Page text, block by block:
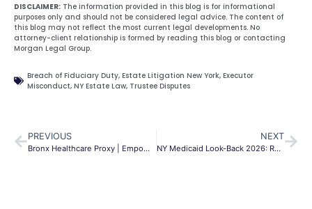
DISCLAIMER: The information provided in this blog is for informational
purposes only and should not be considered legal advice. The content of
this blog may not reflect the most current legal developments. No
attorney-client relationship is formed by reading this blog or contacting
Morgan Legal Group.
Breach of Fiduciary Duty, Estate Litigation New York, Executor
Misconduct, NY Estate Law, Trustee Disputes
PREVIOUS
Bronx Healthcare Proxy | Empower Your Medical Decisions NYC
NEXT
NY Medicaid Look-Back 2026: Rules to Protect Your Assets